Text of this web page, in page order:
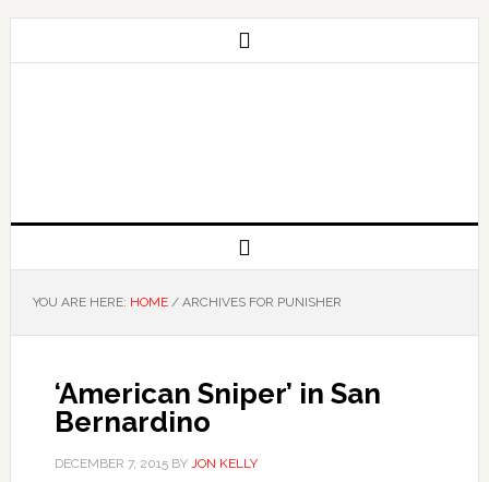
YOU ARE HERE: HOME /ARCHIVES FOR PUNISHER
‘American Sniper’ in San
Bernardino
DECEMBER 7, 2015BY JON KELLY